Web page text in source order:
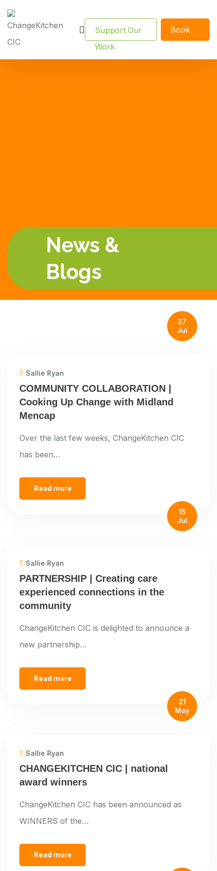
Support Our
Work
Book
News &
Blogs
27
Jul
Sallie Ryan
COMMUNITY COLLABORATION |
Cooking Up Change with Midland
Mencap
Over the last few weeks, ChangeKitchen CIC
has been…
Read more
15
Jul
Sallie Ryan
PARTNERSHIP | Creating care
experienced connections in the
community
ChangeKitchen CIC is delighted to announce a
new partnership…
Read more
21
May
Sallie Ryan
CHANGEKITCHEN CIC | national
award winners
ChangeKitchen CIC has been announced as
WINNERS of the…
Read more